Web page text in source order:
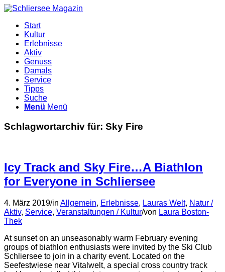
Start
Kultur
Erlebnisse
Aktiv
Genuss
Damals
Service
Tipps
Suche
Menü Menü
Schlagwortarchiv für: Sky Fire
Icy Track and Sky Fire…A Biathlon
for Everyone in Schliersee
4. März 2019/in Allgemein, Erlebnisse, Lauras Welt, Natur /
Aktiv, Service, Veranstaltungen / Kultur/von Laura Boston-
Thek
At sunset on an unseasonably warm February evening
groups of biathlon enthusiasts were invited by the Ski Club
Schliersee to join in a charity event. Located on the
Seefestwiese near Vitalwelt, a special cross country track